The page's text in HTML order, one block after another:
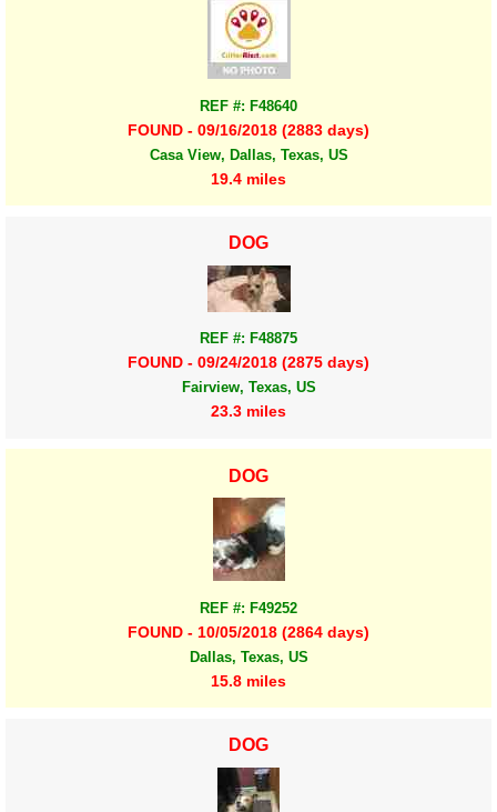
REF #: F48640
FOUND - 09/16/2018 (2883 days)
Casa View, Dallas, Texas, US
19.4 miles
DOG
REF #: F48875
FOUND - 09/24/2018 (2875 days)
Fairview, Texas, US
23.3 miles
DOG
REF #: F49252
FOUND - 10/05/2018 (2864 days)
Dallas, Texas, US
15.8 miles
DOG